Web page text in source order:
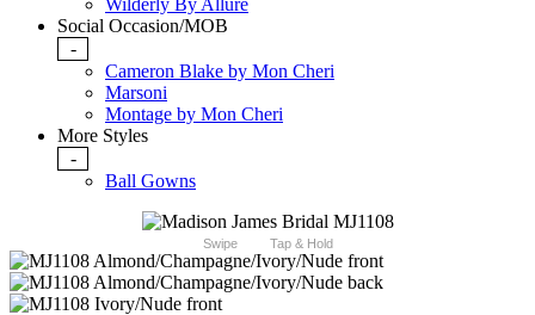
Wilderly By Allure
Social Occasion/MOB
-
Cameron Blake by Mon Cheri
Marsoni
Montage by Mon Cheri
More Styles
-
Ball Gowns
Swipe Tap & Hold